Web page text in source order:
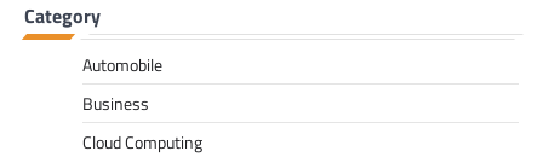
Category
Automobile
Business
Cloud Computing